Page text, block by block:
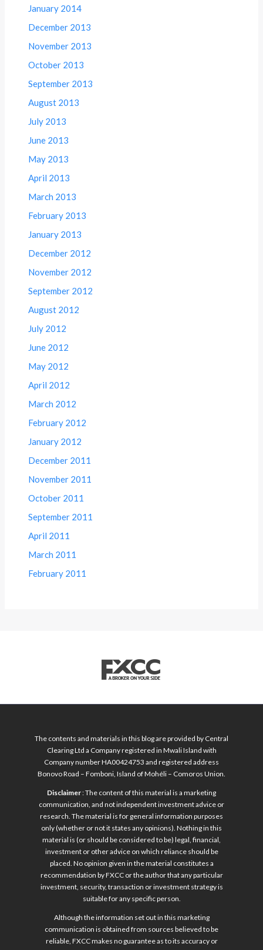
January 2014
December 2013
November 2013
October 2013
September 2013
August 2013
July 2013
June 2013
May 2013
April 2013
March 2013
February 2013
January 2013
December 2012
November 2012
September 2012
August 2012
July 2012
June 2012
May 2012
April 2012
March 2012
February 2012
January 2012
December 2011
November 2011
October 2011
September 2011
April 2011
March 2011
February 2011
The contents and materials in this blog are provided by Central
Clearing Ltd a Company registered in Mwali Island with
Company number HA00424753 and registered address
Bonovo Road – Fomboni, Island of Mohéli – Comoros Union.
Disclaimer: The content of this material is a marketing
communication, and not independent investment advice or
research. The material is for general information purposes
only (whether or not it states any opinions). Nothing in this
material is (or should be considered to be) legal, financial,
investment or other advice on which reliance should be
placed. No opinion given in the material constitutes a
recommendation by FXCC or the author that any particular
investment, security, transaction or investment strategy is
suitable for any specific person.
Although the information set out in this marketing
communication is obtained from sources believed to be
reliable, FXCC makes no guarantee as to its accuracy or